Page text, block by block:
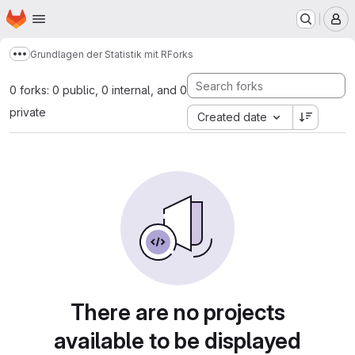
Skip to main content
Homepage
Show more breadcrumbs
Grundlagen der Statistik mit RForks
0 forks: 0 public, 0 internal, and 0
private
Created date
There are no projects
available to be displayed